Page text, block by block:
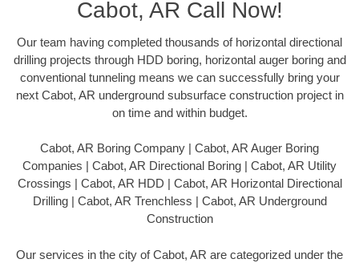
Cabot, AR Call Now!
Our team having completed thousands of horizontal directional
drilling projects through HDD boring, horizontal auger boring and
conventional tunneling means we can successfully bring your
next Cabot, AR underground subsurface construction project in
on time and within budget.
Cabot, AR Boring Company | Cabot, AR Auger Boring
Companies | Cabot, AR Directional Boring | Cabot, AR Utility
Crossings | Cabot, AR HDD | Cabot, AR Horizontal Directional
Drilling | Cabot, AR Trenchless | Cabot, AR Underground
Construction
Our services in the city of Cabot, AR are categorized under the